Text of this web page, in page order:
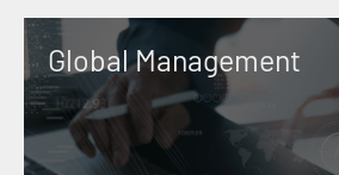
Global Management